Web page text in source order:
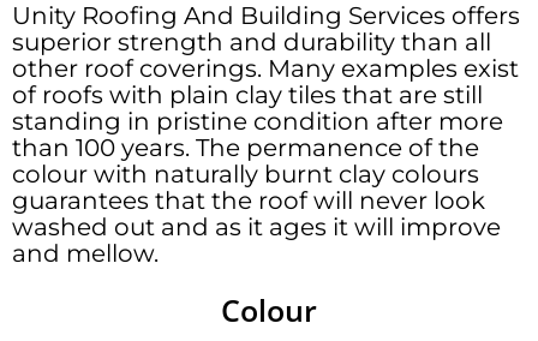
Unity Roofing And Building Services offers
superior strength and durability than all
other roof coverings. Many examples exist
of roofs with plain clay tiles that are still
standing in pristine condition after more
than 100 years. The permanence of the
colour with naturally burnt clay colours
guarantees that the roof will never look
washed out and as it ages it will improve
and mellow.
Colour